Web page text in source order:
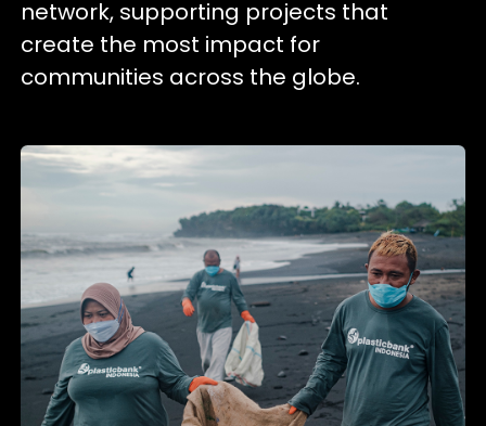
network, supporting projects that
create the most impact for
communities across the globe.